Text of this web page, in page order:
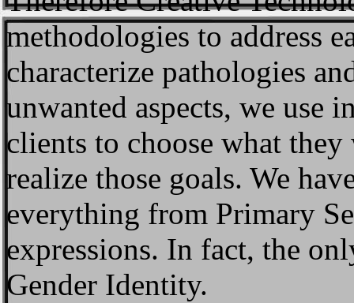
methodologies to address
characterize pathologies
unwanted aspects, we use
clients to choose what
realize those goals. We
everything from Primary
expressions. In fact, the
Gender Identity.